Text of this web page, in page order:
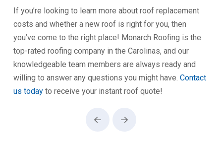
If you’re looking to learn more about roof replacement
costs and whether a new roof is right for you, then
you’ve come to the right place! Monarch Roofing is the
top-rated roofing company in the Carolinas, and our
knowledgeable team members are always ready and
willing to answer any questions you might have. Contact
us todayto receive your instant roof quote!
Prev Next